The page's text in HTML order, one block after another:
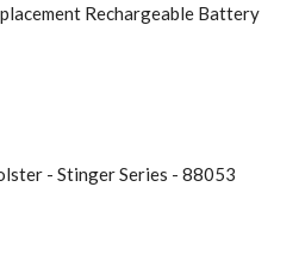
Rechargeable Battery
- Stinger Series - 88053